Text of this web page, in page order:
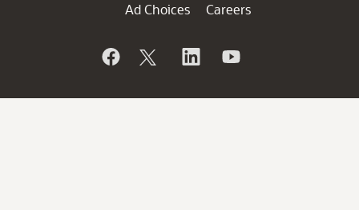
Ad Choices
Careers